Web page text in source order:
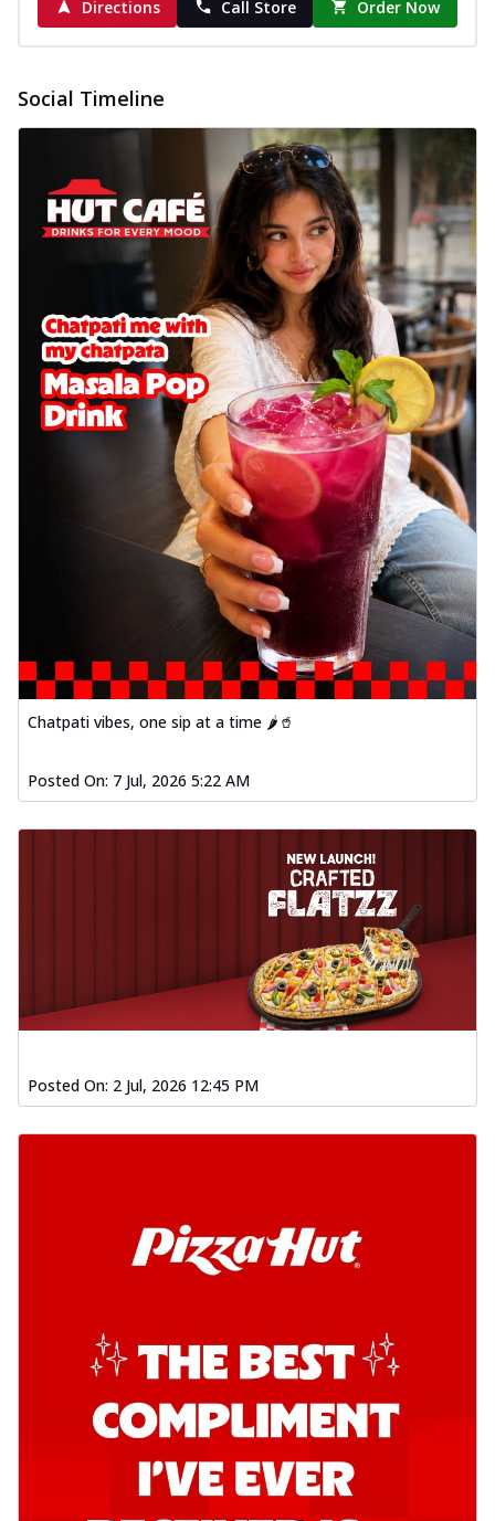
Directions
Call Store Order Now
Social Timeline
Chatpati vibes, one sip at a time 🌶️🥤
Posted On: 7 Jul, 2026 5:22 AM
Posted On: 2 Jul, 2026 12:45 PM